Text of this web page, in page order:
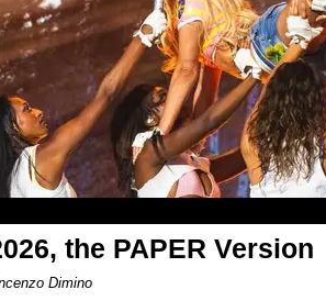
the PAPER Version
Dimino